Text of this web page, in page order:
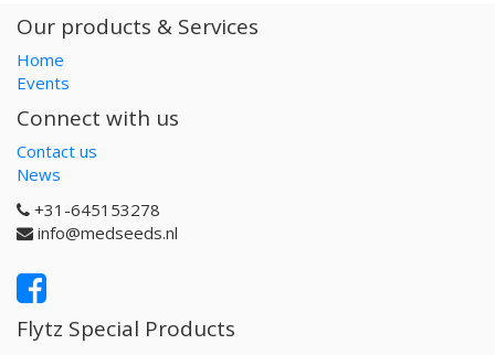
Our products & Services
Home
Events
Connect with us
Contact us
News
+31-645153278
info@medseeds.nl
Flytz Special Products